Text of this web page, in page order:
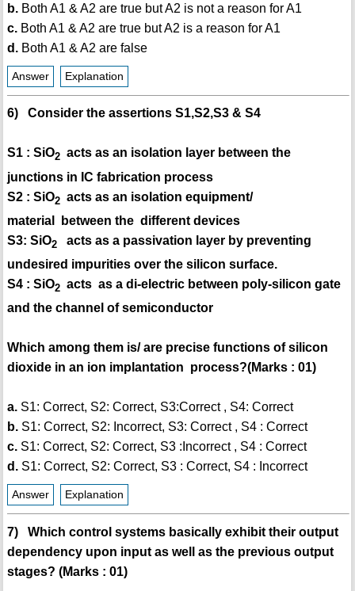
b.Both A1 & A2 are true but A2 is not a reason for A1
c.Both A1 & A2 are true but A2 is a reason for A1
d.Both A1 & A2 are false
Answer Explanation
6) Consider the assertions S1,S2,S3 & S4
S1 : SiO2acts as an isolation layer between the
junctions in IC fabrication process
S2 : SiO2acts as an isolation equipment/
material between the different devices
S3: SiO2acts as a passivation layer by preventing
undesired impurities over the silicon surface.
S4 : SiO2acts as a di-electric between poly-silicon gate
and the channel of semiconductor
Which among them is/ are precise functions of silicon
dioxide in an ion implantation process?(Marks : 01)
a.S1: Correct, S2: Correct, S3:Correct , S4: Correct
b.S1: Correct, S2: Incorrect, S3: Correct , S4 : Correct
c.S1: Correct, S2: Correct, S3 :Incorrect , S4 : Correct
d.S1: Correct, S2: Correct, S3 : Correct, S4 : Incorrect
Answer Explanation
7) Which control systems basically exhibit their output
dependency upon input as well as the previous output
stages? (Marks : 01)